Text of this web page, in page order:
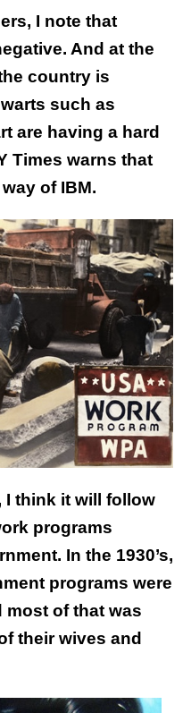
I note that
And at the
country is
such as
are having a hard
Times warns that
of IBM.
I think it will follow
programs
In the 1930’s,
programs were
most of that was
their wives and